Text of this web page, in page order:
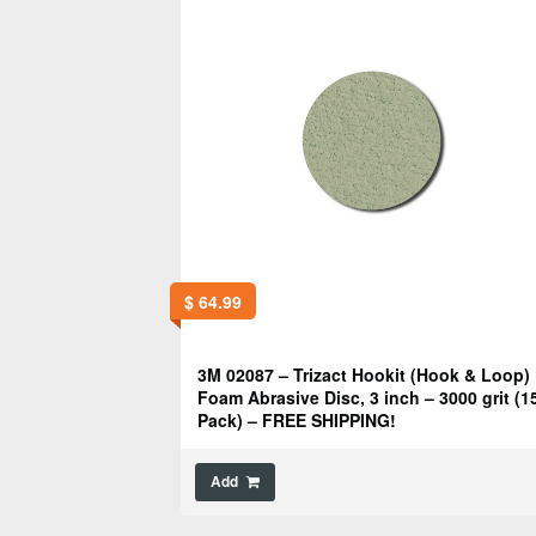
$ 64.99
3M 02087 – Trizact Hookit (Hook & Loop)
Foam Abrasive Disc, 3 inch – 3000 grit
Pack) – FREE SHIPPING!
Add